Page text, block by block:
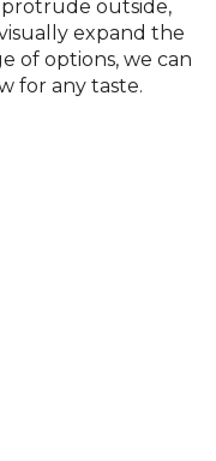
outside,
expand the
of options, we can
for any taste.